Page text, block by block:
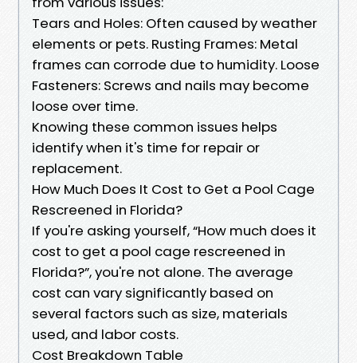
Tears and Holes: Often caused by weather
elements or pets. Rusting Frames: Metal
frames can corrode due to humidity. Loose
Fasteners: Screws and nails may become
loose over time.
Knowing these common issues helps
identify when it's time for repair or
replacement.
How Much Does It Cost to Get a Pool Cage
Rescreened in Florida?
If you're asking yourself, “How much does it
cost to get a pool cage rescreened in
Florida?”, you're not alone. The average
cost can vary significantly based on
several factors such as size, materials
used, and labor costs.
Cost Breakdown Table